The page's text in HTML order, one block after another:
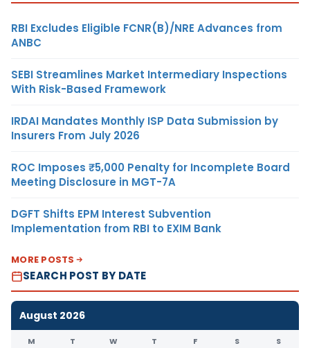
RBI Excludes Eligible FCNR(B)/NRE Advances from
ANBC
SEBI Streamlines Market Intermediary Inspections
With Risk-Based Framework
IRDAI Mandates Monthly ISP Data Submission by
Insurers From July 2026
ROC Imposes ₹5,000 Penalty for Incomplete Board
Meeting Disclosure in MGT-7A
DGFT Shifts EPM Interest Subvention
Implementation from RBI to EXIM Bank
MORE POSTS
SEARCH POST BY DATE
August 2026
M T W T F S S